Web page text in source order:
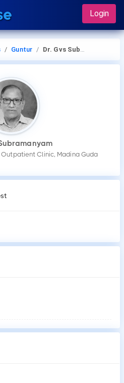
Login
Guntur Dr. Gvs Subramanyam
Clinic, Madina Guda